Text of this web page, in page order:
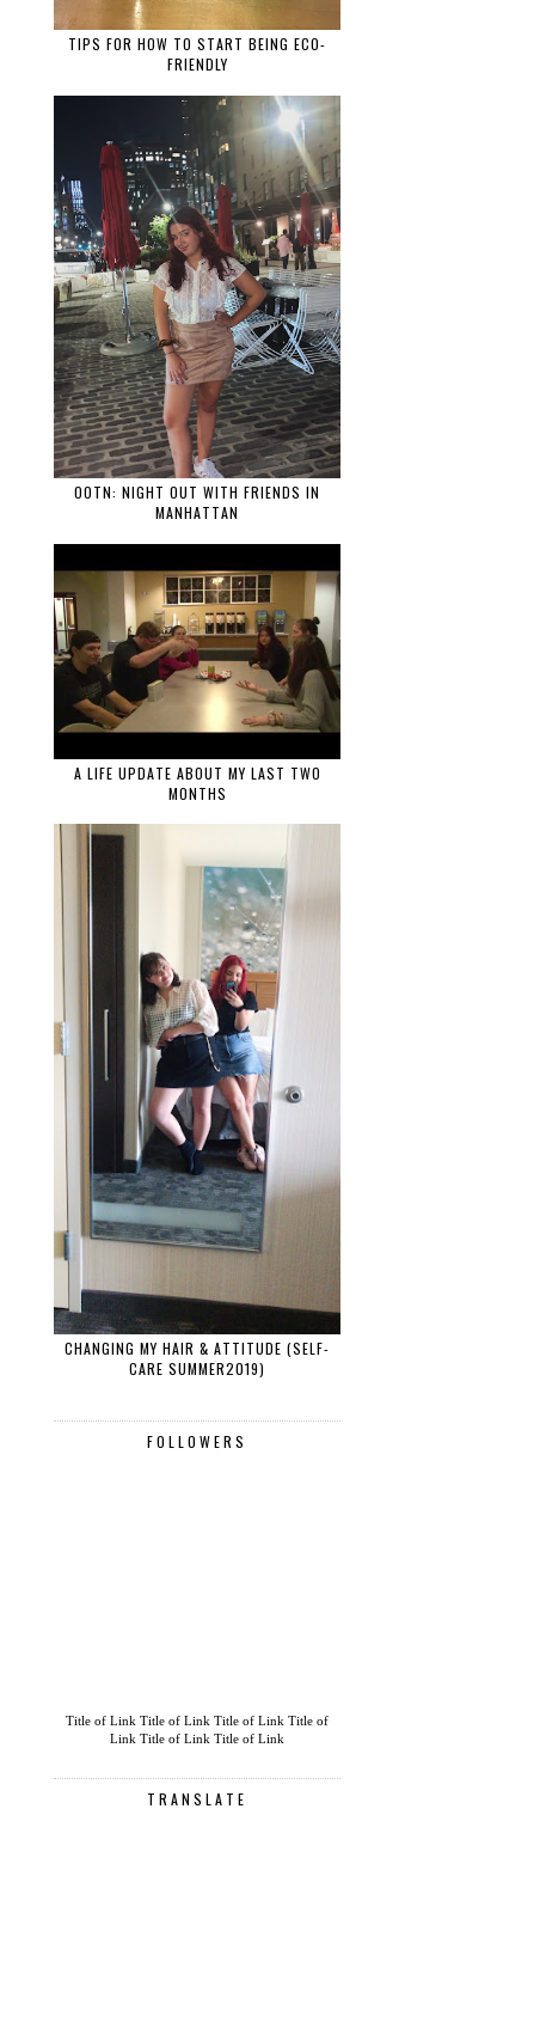
TIPS FOR HOW TO START BEING ECO-
FRIENDLY
OOTN: NIGHT OUT WITH FRIENDS IN
MANHATTAN
A LIFE UPDATE ABOUT MY LAST TWO
MONTHS
CHANGING MY HAIR & ATTITUDE (SELF-
CARE SUMMER2019)
FOLLOWERS
Title of Link Title of Link Title of Link Title of
Link Title of Link Title of Link
TRANSLATE